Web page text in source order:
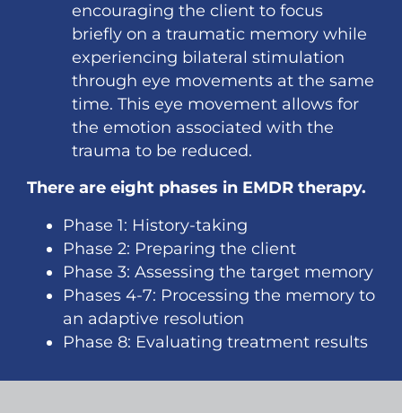
encouraging the client to focus
briefly on a traumatic memory while
experiencing bilateral stimulation
through eye movements at the same
time. This eye movement allows for
the emotion associated with the
trauma to be reduced.
There are eight phases in EMDR therapy.
Phase 1: History-taking
Phase 2: Preparing the client
Phase 3: Assessing the target memory
Phases 4-7: Processing the memory to
an adaptive resolution
Phase 8: Evaluating treatment results